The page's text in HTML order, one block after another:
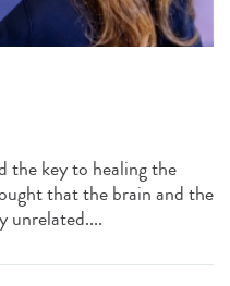
the key to healing the
that the brain and the
unrelated....